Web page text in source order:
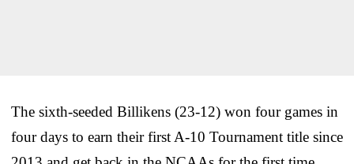
The sixth-seeded Billikens (23-12) won four games in
four days to earn their first A-10 Tournament title since